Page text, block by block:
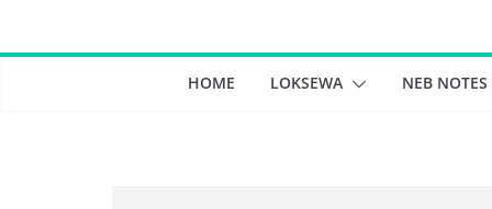
HOME LOKSEWA NEB NOTES